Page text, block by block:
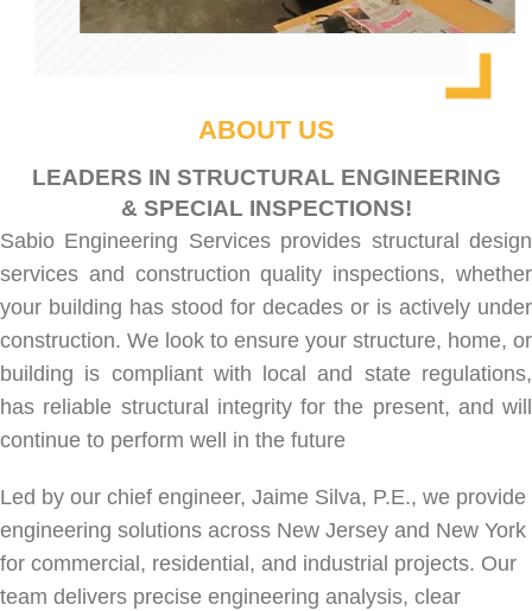
ABOUT US
LEADERS IN STRUCTURAL ENGINEERING
& SPECIAL INSPECTIONS!
Sabio Engineering Services provides structural design
services and construction quality inspections, whether
your building has stood for decades or is actively under
construction. We look to ensure your structure, home, or
building is compliant with local and state regulations,
has reliable structural integrity for the present, and will
continue to perform well in the future
Led by our chief engineer, Jaime Silva, P.E., we provide
engineering solutions across New Jersey and New York
for commercial , residential , and industrial projects. Our
team delivers precise engineering analysis, clear